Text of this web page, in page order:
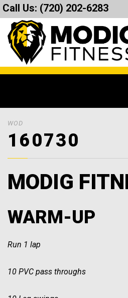
Call Us: (720) 202-6283
WOD
160730
MODIG
WARM-UP
Run 1 lap
10 PVC pass throughs